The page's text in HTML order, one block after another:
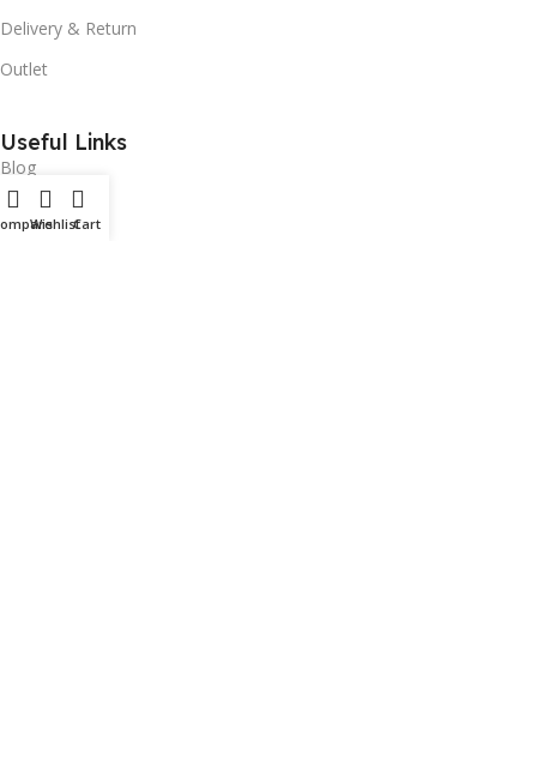
Delivery & Return
Outlet
Useful Links
Blog
Our contacts
WishlistCart